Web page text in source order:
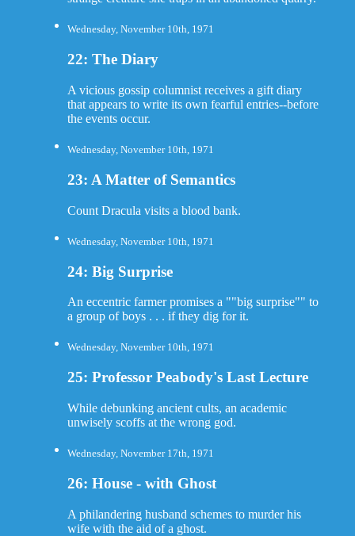
Wednesday, November 10th, 1971
22: The Diary
A vicious gossip columnist receives a gift diary
that appears to write its own fearful entries--before
the events occur.
Wednesday, November 10th, 1971
23: A Matter of Semantics
Count Dracula visits a blood bank.
Wednesday, November 10th, 1971
24: Big Surprise
An eccentric farmer promises a ""big surprise"" to
a group of boys . . . if they dig for it.
Wednesday, November 10th, 1971
25: Professor Peabody's Last Lecture
While debunking ancient cults, an academic
unwisely scoffs at the wrong god.
Wednesday, November 17th, 1971
26: House - with Ghost
A philandering husband schemes to murder his
wife with the aid of a ghost.